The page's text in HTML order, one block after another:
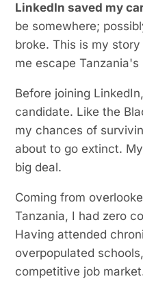
LinkedIn saved my
be somewhere;
broke. This is my
me escape
Before joining
candidate. Like the
my chances of
about to go extinct.
big deal.
Coming from
Tanzania, I had zero
Having attended
overpopulated
competitive job